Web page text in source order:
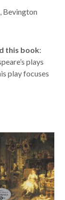
Bevington
this book:
plays
play focuses